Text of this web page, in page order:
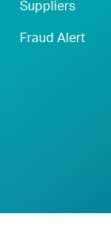
Suppliers
Fraud Alert